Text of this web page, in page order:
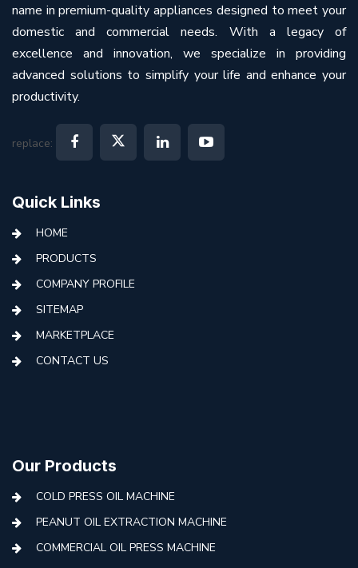
name in premium-quality appliances designed to meet your
domestic and commercial needs. With a legacy of
excellence and innovation, we specialize in providing
advanced solutions to simplify your life and enhance your
productivity.
replace:
Quick Links
HOME
PRODUCTS
COMPANY PROFILE
SITEMAP
MARKETPLACE
CONTACT US
Our Products
COLD PRESS OIL MACHINE
PEANUT OIL EXTRACTION MACHINE
COMMERCIAL OIL PRESS MACHINE